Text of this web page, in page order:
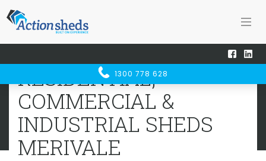
1300 778 628
RESIDENTIAL, COMMERCIAL &
INDUSTRIAL SHEDSMERIVALE
Home Sheds WA
RESIDENTIAL,
COMMERCIAL &
INDUSTRIAL SHEDS
MERIVALE